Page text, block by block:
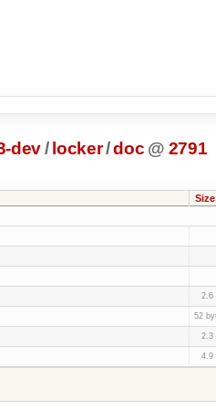
dev/ locker/doc @ 2791
Size
2.6
52
2.3
4.9